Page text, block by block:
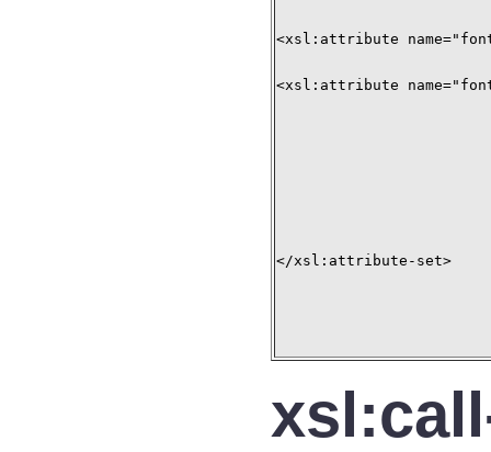
<xsl:attribute
<xsl:attribute
</xsl:attribute-set>